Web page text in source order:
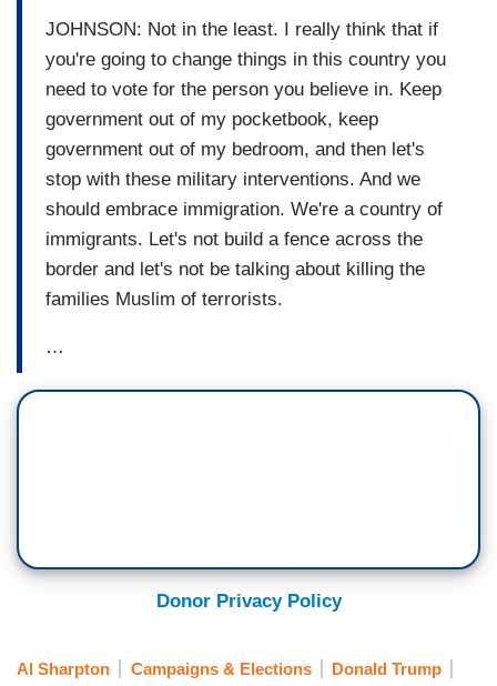
JOHNSON: Not in the least. I really think that if
you're going to change things in this country you
need to vote for the person you believe in. Keep
government out of my pocketbook, keep
government out of my bedroom, and then let's
stop with these military interventions. And we
should embrace immigration. We're a country of
immigrants. Let's not build a fence across the
border and let's not be talking about killing the
families Muslim of terrorists.
…
Donor Privacy Policy
Al Sharpton Campaigns & Elections Donald Trump